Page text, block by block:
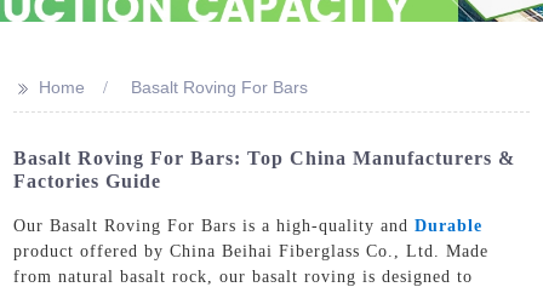
>> Home Basalt Roving For Bars
Basalt Roving For Bars: Top China Manufacturers &
Factories Guide
Our Basalt Roving For Bars is a high-quality andDurable
product offered by China Beihai Fiberglass Co., Ltd. Made
from natural basalt rock, our basalt roving is designed to